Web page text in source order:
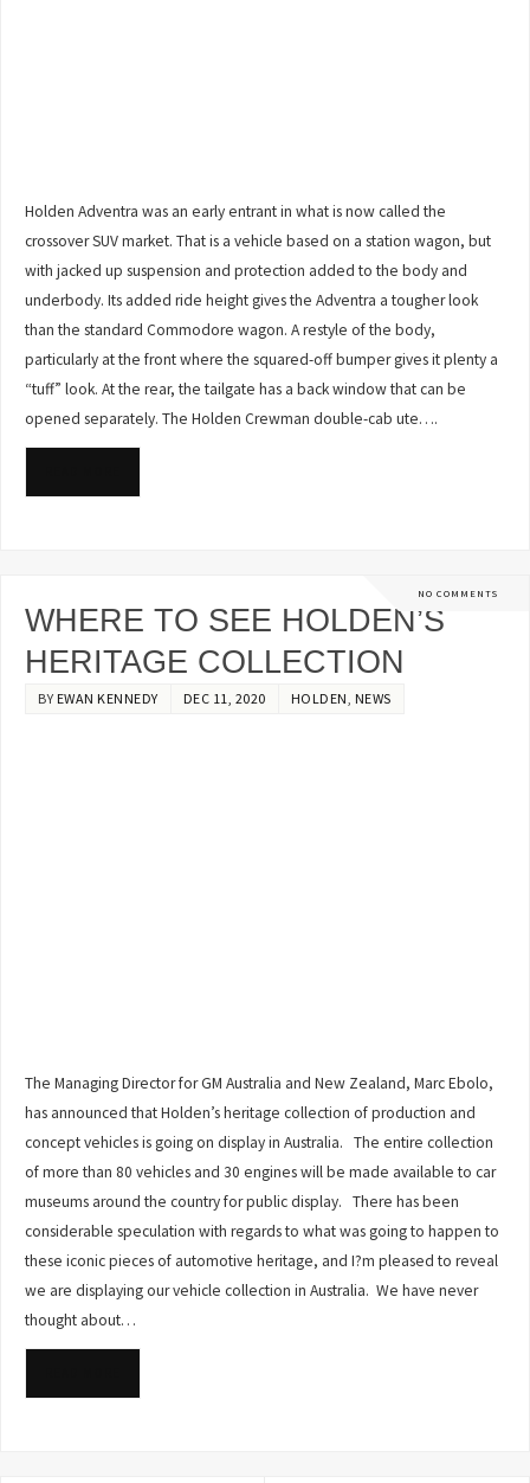
Holden Adventra was an early entrant in what is now called the
crossover SUV market. That is a vehicle based on a station wagon, but
with jacked up suspension and protection added to the body and
underbody. Its added ride height gives the Adventra a tougher look
than the standard Commodore wagon. A restyle of the body,
particularly at the front where the squared-off bumper gives it plenty a
“tuff” look. At the rear, the tailgate has a back window that can be
opened separately. The Holden Crewman double-cab ute….
NO COMMENTS
WHERE TO SEE HOLDEN’S
HERITAGE COLLECTION
BY EWAN KENNEDY DEC 11, 2020 HOLDEN NEWS
The Managing Director for GM Australia and New Zealand, Marc Ebolo,
has announced that Holden’s heritage collection of production and
concept vehicles is going on display in Australia. The entire collection
of more than 80 vehicles and 30 engines will be made available to car
museums around the country for public display. There has been
considerable speculation with regards to what was going to happen to
these iconic pieces of automotive heritage, and I?m pleased to reveal
we are displaying our vehicle collection in Australia. We have never
thought about…